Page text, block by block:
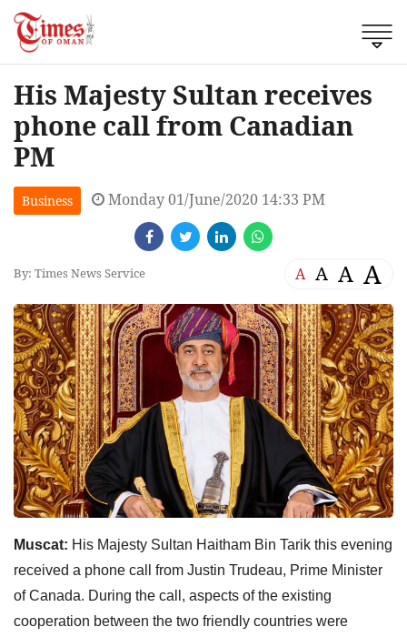
His Majesty Sultan receives
phone call from Canadian
PM
Business Monday 01/June/2020 14:33 PM
By: Times News Service A A A A
Muscat: His Majesty Sultan Haitham Bin Tarik this evening
received a phone call from Justin Trudeau, Prime Minister
of Canada. During the call, aspects of the existing
cooperation between the two friendly countries were